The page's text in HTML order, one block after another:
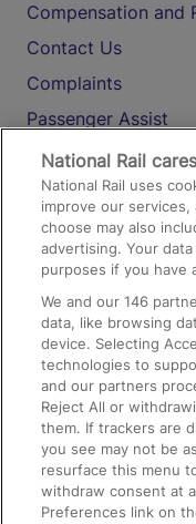
Compensation and
Contact Us
Complaints
Passenger Assist
Media
Text 61016
On the Train
Accessible Train
Train Travel with
Train Travel with
Train Travel with
Food and Drink
National Rail
National Rail uses
improve our
choose may also
advertising. Your
purposes if you have
We and our146
data, like browsing
device. Selecting
technologies to
and our partners
Reject All or
them. If trackers are
you see may not be
resurface this menu
withdraw consent at
Preferences link on